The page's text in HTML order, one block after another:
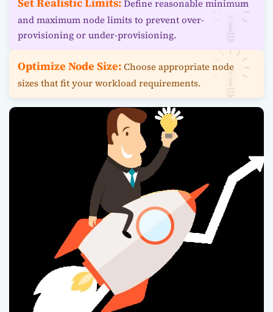
Define reasonable minimum
and maximum node limits to prevent over-
provisioning or under-provisioning.
Optimize Node Size:Choose appropriate node
sizes that fit your workload requirements.